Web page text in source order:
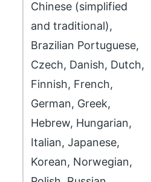
Chinese (simplified
and traditional),
Brazilian Portuguese,
Czech, Danish, Dutch,
Finnish, French,
German, Greek,
Hebrew, Hungarian,
Italian, Japanese,
Korean, Norwegian,